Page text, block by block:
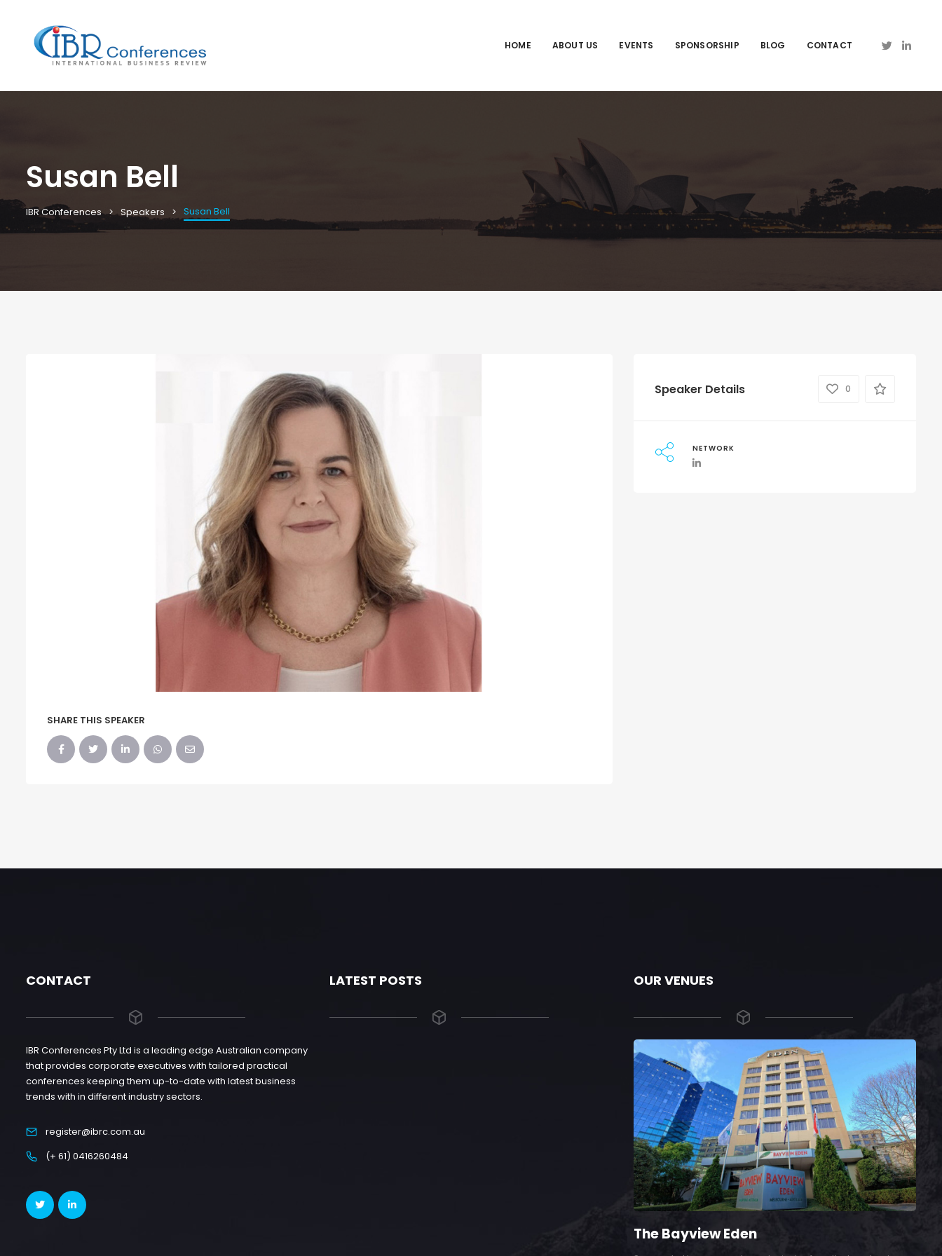
HOME ABOUT US EVENTS SPONSORSHIP BLOG CONTACT
Susan Bell
IBR Conferences Speakers Susan Bell
SHARE THIS SPEAKER
Speaker Details 0
NETWORK
CONTACT
IBR Conferences Pty Ltd is a leading edge Australian company
that provides corporate executives with tailored practical
conferences keeping them up-to-date with latest business
trends with in different industry sectors.
register@ibrc.com.au
(+ 61) 0416260484
LATEST POSTS OUR VENUES
The Bayview Eden